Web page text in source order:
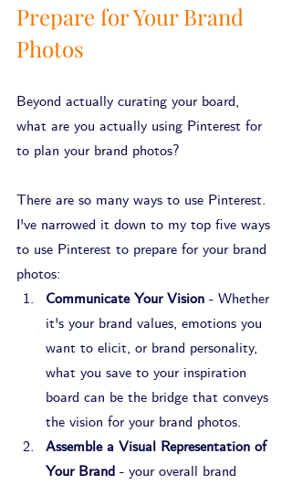
Prepare for Your Brand
Photos
Beyond actually curating your board,
what are you actually using Pinterest for
to plan your brand photos?
There are so many ways to use Pinterest.
I've narrowed it down to my top five ways
to use Pinterest to prepare for your brand
photos:
Communicate Your Vision - Whether
it's your brand values, emotions you
want to elicit, or brand personality,
what you save to your inspiration
board can be the bridge that conveys
the vision for your brand photos.
Assemble a Visual Representation of
Your Brand - your overall brand